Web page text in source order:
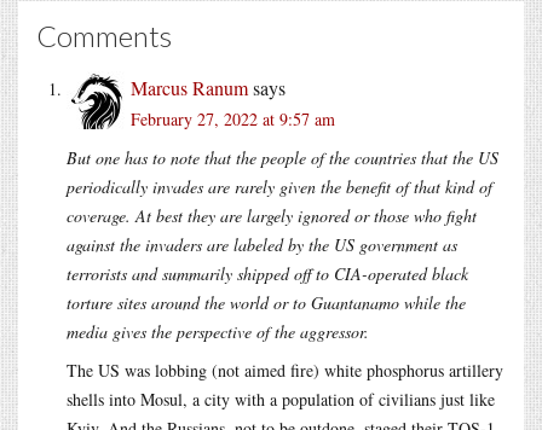
Comments
Marcus Ranumsays
February 27, 2022 at 9:57 am
But one has to note that the people of the countries that the US
periodically invades are rarely given the benefit of that kind of
coverage. At best they are largely ignored or those who fight
against the invaders are labeled by the US government as
terrorists and summarily shipped off to CIA-operated black
torture sites around the world or to Guantanamo while the
media gives the perspective of the aggressor.
The US was lobbing (not aimed fire) white phosphorus artillery
shells into Mosul, a city with a population of civilians just like